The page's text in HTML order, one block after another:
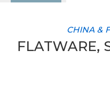
CHINA &
FLATWARE,